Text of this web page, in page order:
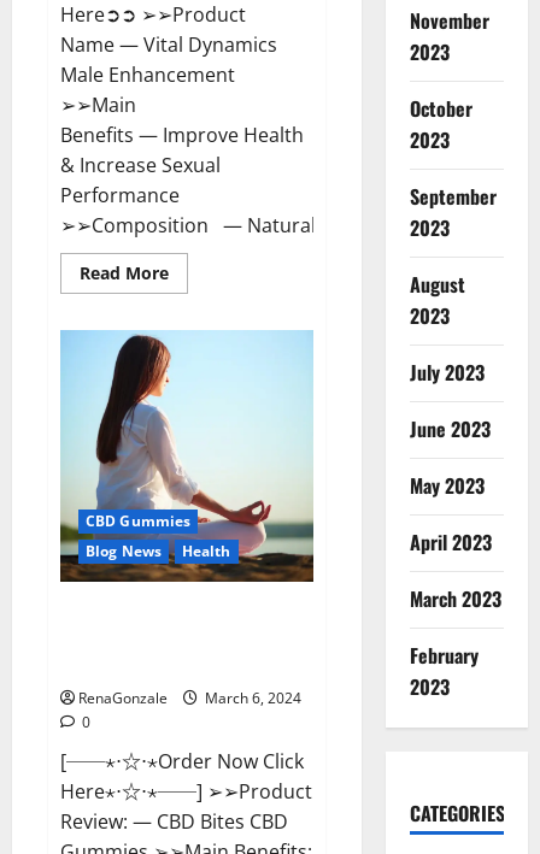
Here➲➲ ➢➢Product
Name — Vital Dynamics
Male Enhancement
➢➢Main
Benefits — Improve Health
& Increase Sexual
Performance
➢➢Composition — Natural...
Read MoreRead
more
Male
Enhancement:-
Amazon?
CBD Gummies
Blog News
Health
RenaGonzale
March 6, 2024
0
[──⋆⋅☆⋅⋆Order Now Click
Here⋆⋅☆⋅⋆──] ➢➢Product
Review: — CBD Bites CBD
November
2023
October
2023
September
2023
August
2023
July 2023
June 2023
May 2023
April 2023
March 2023
February
2023
CATEGORIES